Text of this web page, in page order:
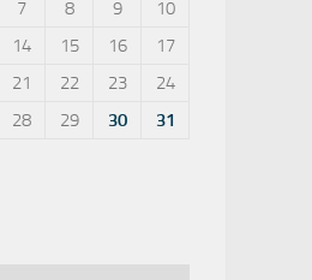
7 8 9
10
14 15 16
17
21 22 23
24
28 29 30
31